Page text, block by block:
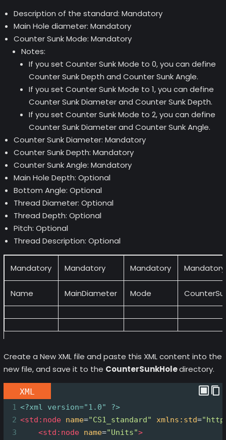
Description of the standard: Mandatory
Main Hole diameter: Mandatory
Counter Sunk Mode: Mandatory
Notes:
If you set Counter Sunk Mode to 0, you can define
Counter Sunk Depth and Counter Sunk Angle.
If you set Counter Sunk Mode to 1, you can define
Counter Sunk Diameter and Counter Sunk Depth.
If you set Counter Sunk Mode to 2, you can define
Counter Sunk Diameter and Counter Sunk Angle.
Counter Sunk Diameter: Mandatory
Counter Sunk Depth: Mandatory
Counter Sunk Angle: Mandatory
Main Hole Depth: Optional
Bottom Angle: Optional
Thread Diameter: Optional
Thread Depth: Optional
Pitch: Optional
Thread Description: Optional
Mandatory Mandatory Mandatory Mandatory
Name MainDiameter Mode
Create a New XML file and paste this XML content into the
new file, and save it to the CounterSunkHoledirectory.
XML
1 <?xml
version="1.0" ?>
2 <std:node name="CS1_standard" xmlns:std=
3
<std:node name="Units">